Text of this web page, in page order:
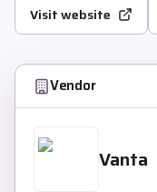
Visit website
Vendor
Vanta